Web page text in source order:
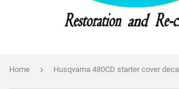
Home › Husqvarna 480CD starter cover decal